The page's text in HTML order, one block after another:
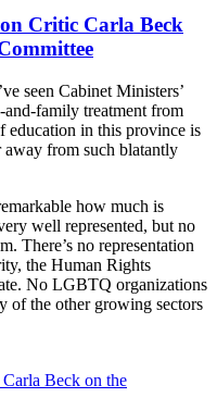
Critic Carla Beck
seen Cabinet Ministers’
family treatment from
education in this province is
from such blatantly
how much is
well represented, but no
There’s no representation
the Human Rights
No LGBTQ organizations
of the other growing sectors
Beck on the